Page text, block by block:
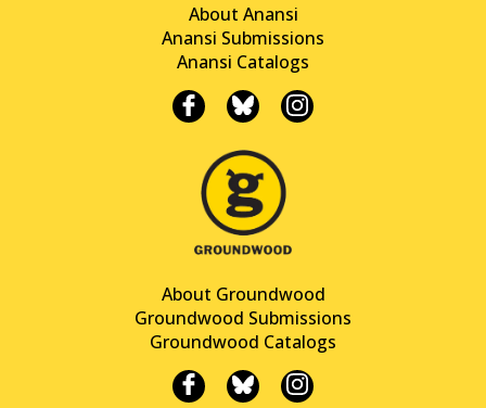
About Anansi
Anansi Submissions
Anansi Catalogs
About Groundwood
Groundwood Submissions
Groundwood Catalogs